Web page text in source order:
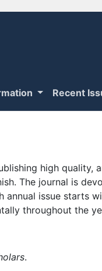
Recent
high quality,
The journal is
issue starts
throughout the
.